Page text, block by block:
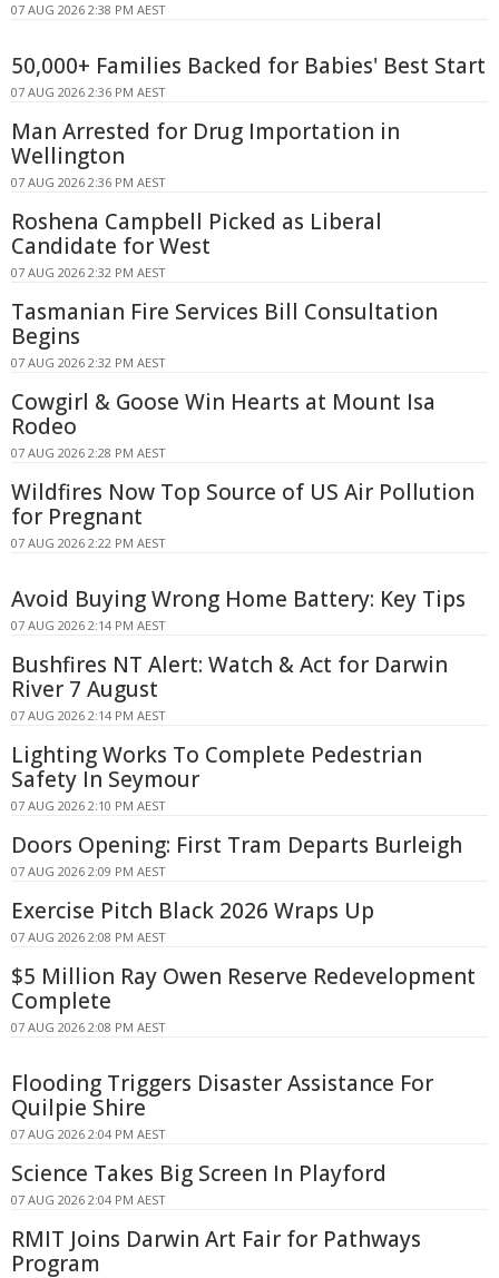
07 AUG 2026 2:38 PM AEST
50,000+ Families Backed for Babies' Best Start
07 AUG 2026 2:36 PM AEST
Man Arrested for Drug Importation in
Wellington
07 AUG 2026 2:36 PM AEST
Roshena Campbell Picked as Liberal
Candidate for West
07 AUG 2026 2:32 PM AEST
Tasmanian Fire Services Bill Consultation
Begins
07 AUG 2026 2:32 PM AEST
Cowgirl & Goose Win Hearts at Mount Isa
Rodeo
07 AUG 2026 2:28 PM AEST
Wildfires Now Top Source of US Air Pollution
for Pregnant
07 AUG 2026 2:22 PM AEST
Avoid Buying Wrong Home Battery: Key Tips
07 AUG 2026 2:14 PM AEST
Bushfires NT Alert: Watch & Act for Darwin
River 7 August
07 AUG 2026 2:14 PM AEST
Lighting Works To Complete Pedestrian
Safety In Seymour
07 AUG 2026 2:10 PM AEST
Doors Opening: First Tram Departs Burleigh
07 AUG 2026 2:09 PM AEST
Exercise Pitch Black 2026 Wraps Up
07 AUG 2026 2:08 PM AEST
$5 Million Ray Owen Reserve Redevelopment
Complete
07 AUG 2026 2:08 PM AEST
Flooding Triggers Disaster Assistance For
Quilpie Shire
07 AUG 2026 2:04 PM AEST
Science Takes Big Screen In Playford
07 AUG 2026 2:04 PM AEST
RMIT Joins Darwin Art Fair for Pathways
Program